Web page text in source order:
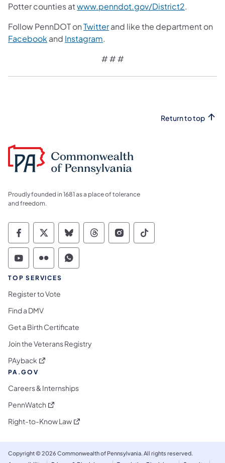
Potter counties atwww.penndot.gov/District2.
Follow PennDOT onTwitterand like the department on
Facebook and Instagram.
# # #
Return to top
Proudly founded in 1681 as a place of tolerance
and freedom.
Commonwealth of Pennsylvania Social
Commonwealth of Pennsylvania
Commonwealth of Pennsylvania
Commonwealth of
Commonwealth of
Commonwealth
Commonwealth of Pennsylvania Social
Commonwealth of Pennsylvania
Commonwealth of Pennsylvania
TOP SERVICES
Register to Vote
Find a DMV
Get a Birth Certificate
Join the Veterans Registry
PAyback (opens in a new tab)
PA.GOV
Careers & Internships
PennWatch (opens in a new tab)
Right-to-Know Law(opens in a new tab)
Copyright © 2026 Commonwealth of Pennsylvania. All rights reserved.